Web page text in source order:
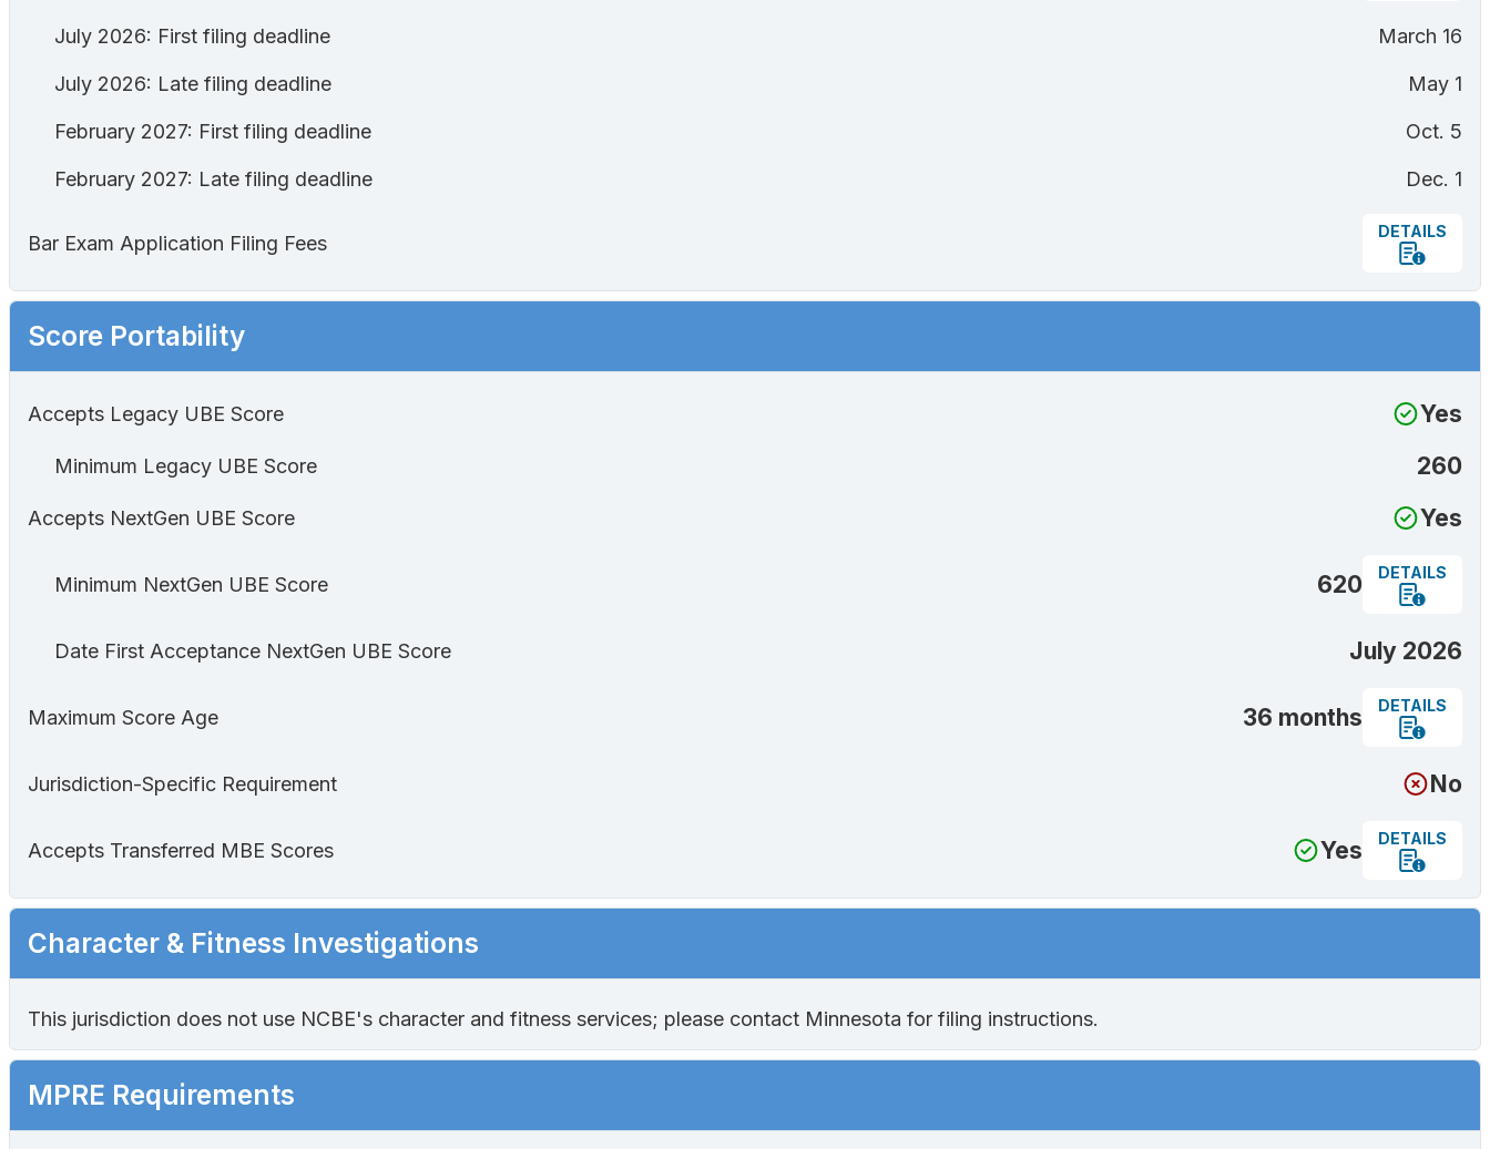
July 2026: First filing deadline March 16
July 2026: Late filing deadline May 1
February 2027: First filing deadline Oct. 5
February 2027: Late filing deadline Dec. 1
Bar Exam Application Filing Fees
DETAILS
Score Portability
Accepts Legacy UBE Score Yes
Minimum Legacy UBE Score 260
Accepts NextGen UBE Score Yes
Minimum NextGen UBE Score 620 DETAILS
Date First Acceptance NextGen UBE Score July 2026
Maximum Score Age 36 months DETAILS
Jurisdiction-Specific Requirement No
Accepts Transferred MBE Scores Yes DETAILS
Character & Fitness Investigations
This jurisdiction does not use NCBE's character and fitness services; please contact Minnesota for filing instructions.
MPRE Requirements